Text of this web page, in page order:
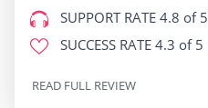
SUPPORT RATE 4.8 of 5
SUCCESS RATE 4.3 of 5
READ FULL REVIEW